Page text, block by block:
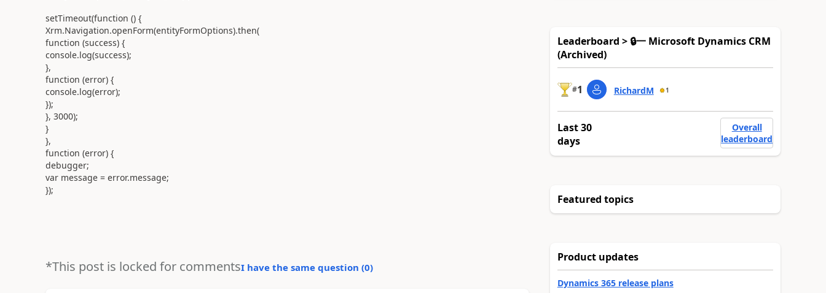
setTimeout(function () {
Xrm.Navigation.openForm(entityFormOptions).then(
function (success) {
console.log(success);
},
function (error) {
console.log(error);
});
}, 3000);
}
},
function (error) {
debugger;
var message = error.message;
});
*This post is locked for commentsI have the same question (0)
Leaderboard > 🔒一 Microsoft Dynamics CRM
(Archived)
#1 RichardM 1
Last 30
days
Overall
leaderboard
Featured topics
Product updates
Dynamics 365 release plans